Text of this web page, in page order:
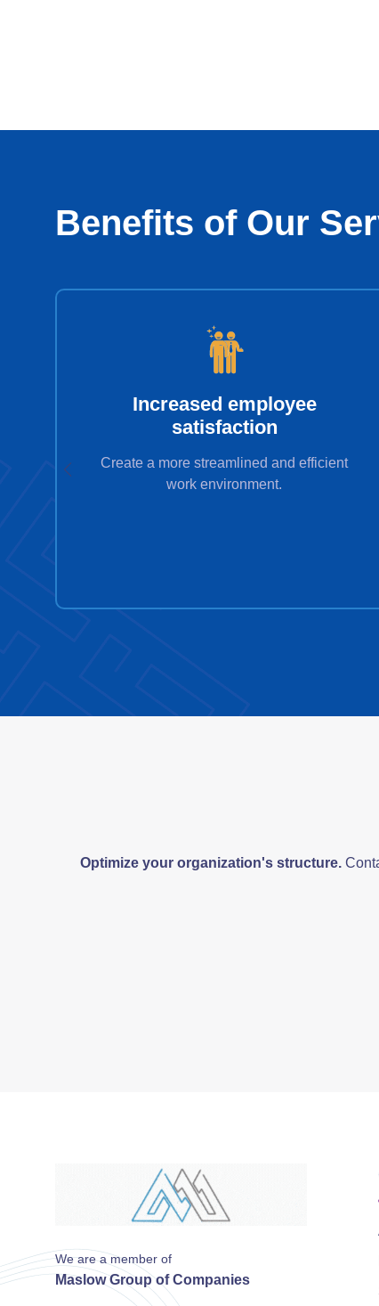
Benefits of Our
Increased employee
satisfaction
Create a more streamlined and efficient
work environment.
Optimize your organization's structure.
We are a member of
Maslow Group of Companies